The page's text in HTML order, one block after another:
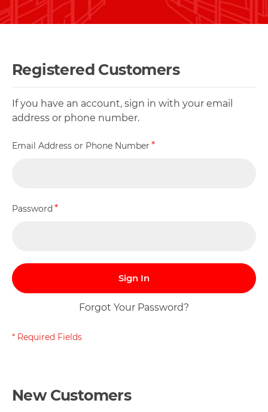
Registered Customers
If you have an account, sign in with your email
address or phone number.
Email Address or Phone Number
Password
Sign In
Forgot Your Password?
New Customers